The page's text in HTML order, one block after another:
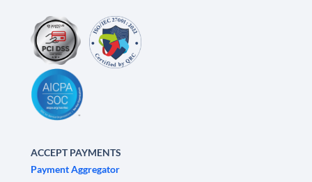
ACCEPT PAYMENTS
Payment Aggregator